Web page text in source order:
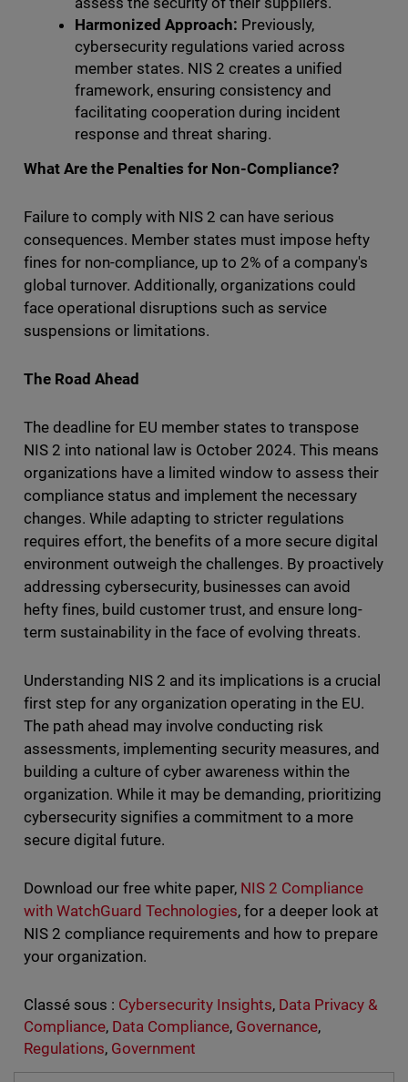
Harmonized Approach: Previously,
cybersecurity regulations varied across
member states. NIS 2 creates a unified
framework, ensuring consistency and
facilitating cooperation during incident
response and threat sharing.
What Are the Penalties for Non-Compliance?
Failure to comply with NIS 2 can have serious
consequences. Member states must impose hefty
fines for non-compliance, up to 2% of a company's
global turnover. Additionally, organizations could
face operational disruptions such as service
suspensions or limitations.
The Road Ahead
The deadline for EU member states to transpose
NIS 2 into national law is October 2024. This means
organizations have a limited window to assess their
compliance status and implement the necessary
changes. While adapting to stricter regulations
requires effort, the benefits of a more secure digital
environment outweigh the challenges. By proactively
addressing cybersecurity, businesses can avoid
hefty fines, build customer trust, and ensure long-
term sustainability in the face of evolving threats.
Understanding NIS 2 and its implications is a crucial
first step for any organization operating in the EU.
The path ahead may involve conducting risk
assessments, implementing security measures, and
building a culture of cyber awareness within the
organization. While it may be demanding, prioritizing
cybersecurity signifies a commitment to a more
secure digital future.
Download our free white paper, NIS 2 Compliance
with WatchGuard Technologies, for a deeper look at
NIS 2 compliance requirements and how to prepare
your organization.
Classé sous : Cybersecurity Insights, Data Privacy &
Compliance, Data Compliance, Governance,
Regulations, Government